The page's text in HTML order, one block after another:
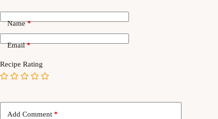
Name*
Email*
Recipe Rating
Add Comment *